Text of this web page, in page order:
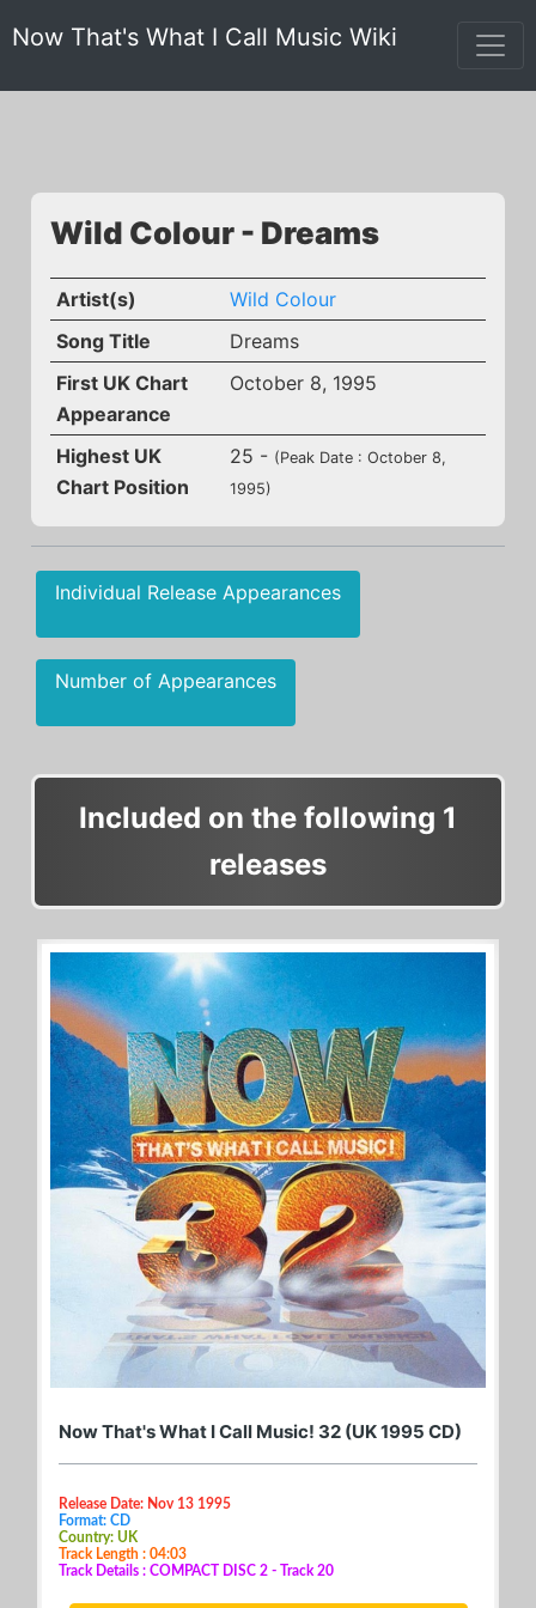
Now That's What I Call Music Wiki
Wild Colour - Dreams
Artist(s)
Wild Colour
Song Title
Dreams
First UK Chart
Appearance
October 8, 1995
Highest UK
Chart Position
25 - (Peak Date : October 8,
1995)
Individual Release Appearances
Number of Appearances
Included on the following 1
releases
Now That's What I Call Music! 32 (UK 1995 CD)
Release Date: Nov 13 1995
Format: CD
Country: UK
Track Length : 04:03
Track Details : COMPACT DISC 2 - Track 20